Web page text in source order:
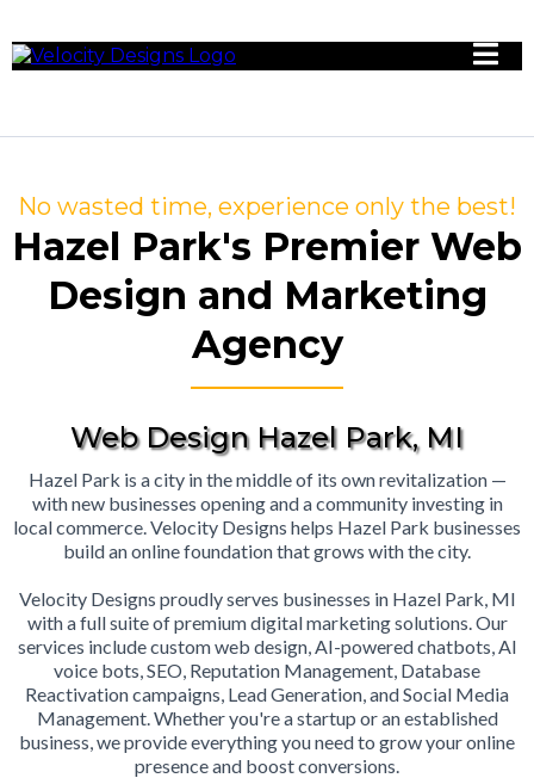
No wasted time, experience only the best!
Hazel Park's Premier Web
Design and Marketing
Agency
Web Design Hazel Park, MI
Hazel Park is a city in the middle of its own revitalization —
with new businesses opening and a community investing in
local commerce. Velocity Designs helps Hazel Park businesses
build an online foundation that grows with the city.
Velocity Designs proudly serves businesses in Hazel Park, MI
with a full suite of premium digital marketing solutions. Our
services include custom web design, AI-powered chatbots, AI
voice bots, SEO, Reputation Management, Database
Reactivation campaigns, Lead Generation, and Social Media
Management. Whether you're a startup or an established
business, we provide everything you need to grow your online
presence and boost conversions.